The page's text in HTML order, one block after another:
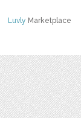
Luvly Marketplace